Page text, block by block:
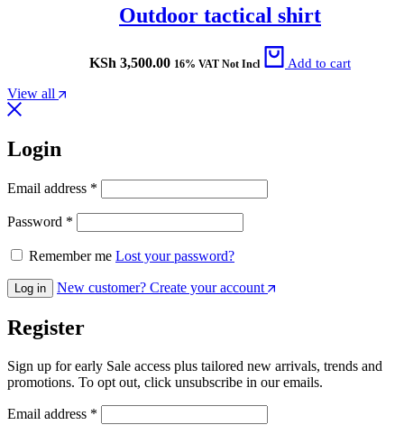
Outdoor tactical shirt
KSh 3,500.00 16% VAT Not Incl
Add to cart
View all
Login
Email address *
Password *
Remember me Lost your password?
Log in New customer? Create your account
Register
Sign up for early Sale access plus tailored new arrivals, trends and
promotions. To opt out, click unsubscribe in our emails.
Email address *